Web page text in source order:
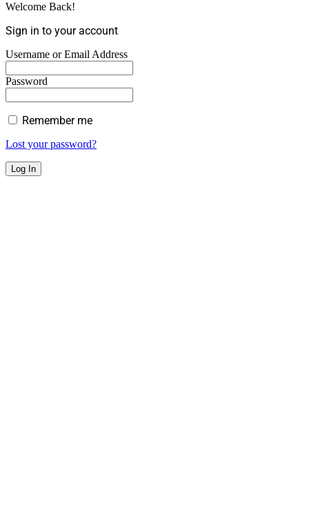
Welcome Back!
Sign in to your account
Username or Email Address
Password
Remember me
Lost your password?